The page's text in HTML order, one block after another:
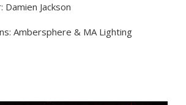
Jackson
Ambersphere & MA Lighting